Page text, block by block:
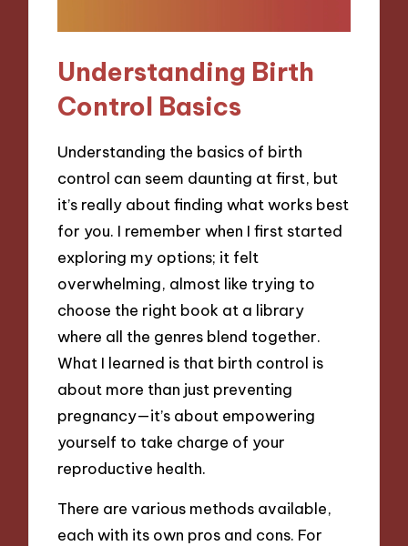
Understanding Birth
Control Basics
Understanding the basics of birth
control can seem daunting at first, but
it’s really about finding what works best
for you. I remember when I first started
exploring my options; it felt
overwhelming, almost like trying to
choose the right book at a library
where all the genres blend together.
What I learned is that birth control is
about more than just preventing
pregnancy—it’s about empowering
yourself to take charge of your
reproductive health.
There are various methods available,
each with its own pros and cons. For